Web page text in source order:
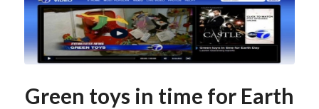
Green toys in time for Earth